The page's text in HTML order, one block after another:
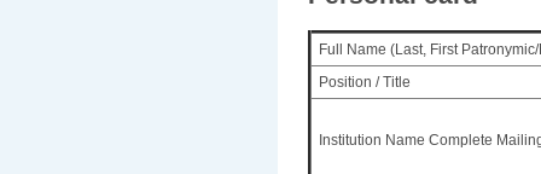
Full Name (Last, First
Position / Title
Institution Name Complete